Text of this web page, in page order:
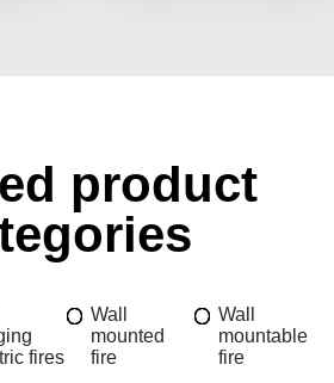
product
fires
Wall
mounted
fire
Wall
mountable
fire